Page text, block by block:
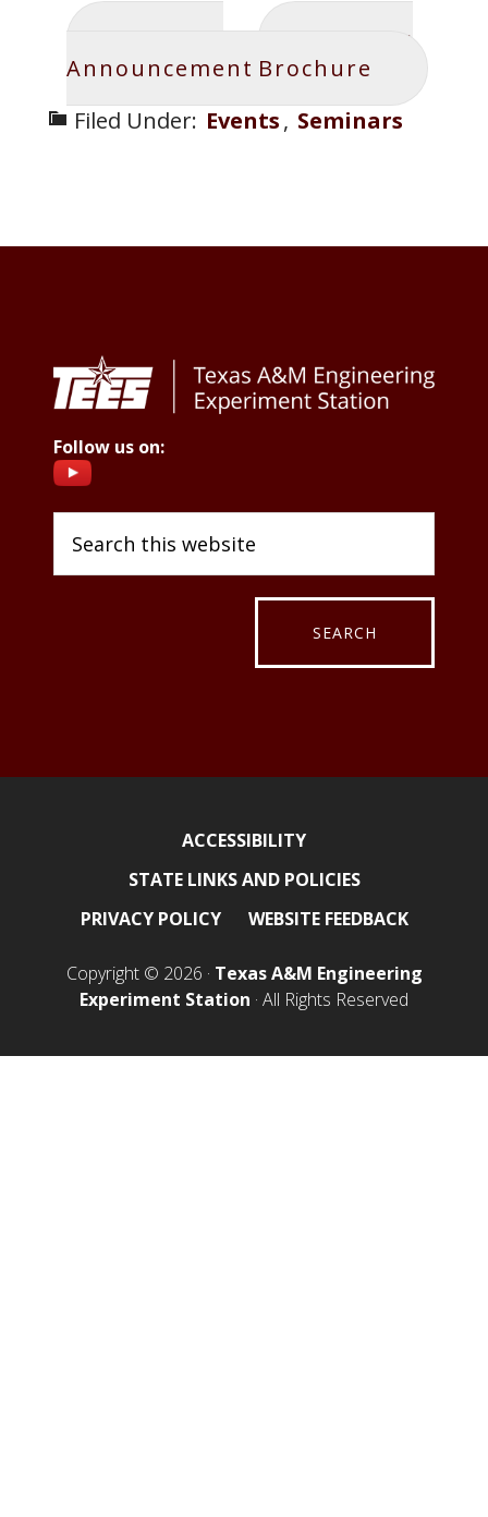
Announcement
Speaker
Brochure
Filed Under: Events, Seminars
Footer
Follow us on:
ACCESSIBILITY
STATE LINKS AND POLICIES
PRIVACY POLICY
WEBSITE FEEDBACK
Copyright © 2026 · Texas A&M Engineering
Experiment Station · All Rights Reserved